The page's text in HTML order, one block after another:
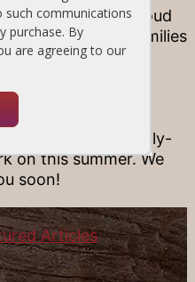
we are proud
so much for families
about
best dishes in
restaurants and
are happy to
after whatever family-
on this summer. We
soon!
Articles